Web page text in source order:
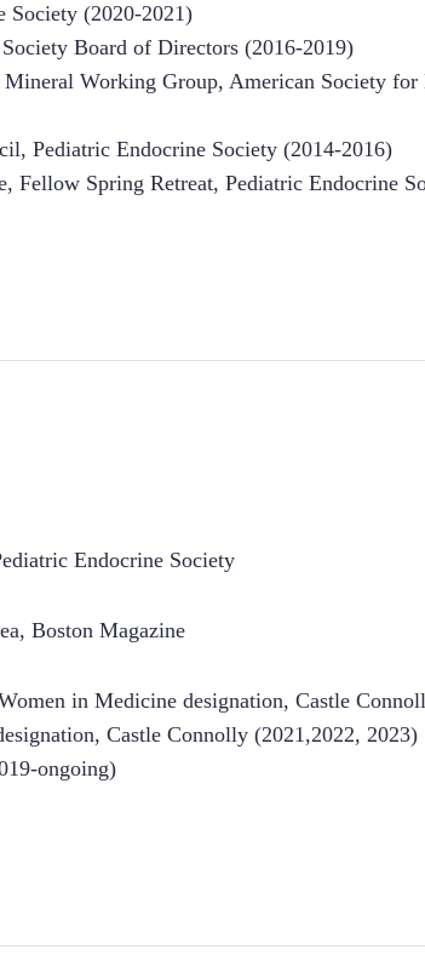
Society (2020-2021)
Board of Directors (2016-2019)
Working Group, American Society for
Pediatric Endocrine Society (2014-2016)
Fellow Spring Retreat, Pediatric Endocrine
Endocrine Society
Boston Magazine
in Medicine designation, Castle
Castle Connolly (2021,2022, 2023)
ongoing)